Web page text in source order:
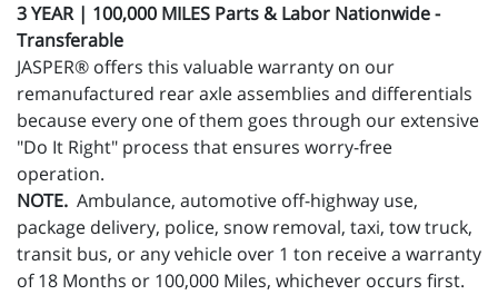
3 YEAR | 100,000 MILES Parts & Labor Nationwide -
Transferable
JASPER® offers this valuable warranty on our
remanufactured rear axle assemblies and differentials
because every one of them goes through our extensive
"Do It Right" process that ensures worry-free
operation.
NOTE. Ambulance, automotive off-highway use,
package delivery, police, snow removal, taxi, tow truck,
transit bus, or any vehicle over 1 ton receive a warranty
of 18 Months or 100,000 Miles, whichever occurs first.